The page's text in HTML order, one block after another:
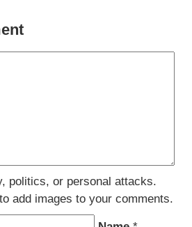
politics, or personal attacks.
to add images to your comments.